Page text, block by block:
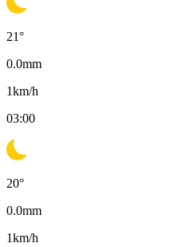
21°
0.0mm
1km/h
03:00
20°
0.0mm
1km/h